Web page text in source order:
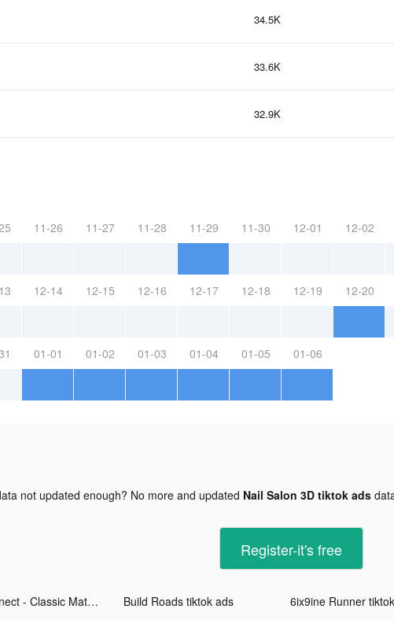
34.5K
33.6K
32.9K
11-26 11-27 11-28 11-29 11-30 12-01 12-02
12-14 12-15 12-16 12-17 12-18 12-19 12-20
01-01 01-02 01-03 01-04 01-05 01-06
not updated enough? No more and updated Nail Salon 3D tiktok ads
Register-it's free
Tile Connect - Classic Match tiktok ads Build Roads tiktok ads 6ix9ine Runner